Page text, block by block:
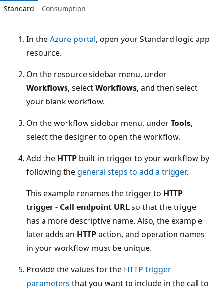
Standard Consumption
In theAzure portal, open your Standard logic app
resource.
On the resource sidebar menu, under
Workflows, selectWorkflows, and then select
your blank workflow.
On the workflow sidebar menu, underTools,
select the designer to open the workflow.
Add the HTTP built-in trigger to your workflow by
following thegeneral steps to add a trigger.
This example renames the trigger to HTTP
trigger - Call endpoint URLso that the trigger
has a more descriptive name. Also, the example
later adds an HTTPaction, and operation names
in your workflow must be unique.
Provide the values for the HTTP trigger
parameters that you want to include in the call to